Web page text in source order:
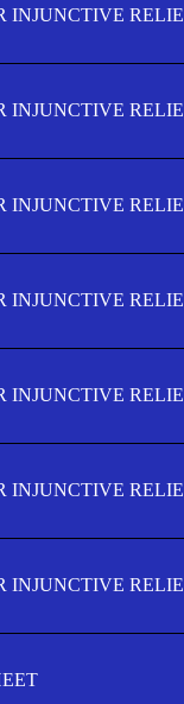
INJUNCTIVE
INJUNCTIVE
INJUNCTIVE
INJUNCTIVE
INJUNCTIVE
INJUNCTIVE
INJUNCTIVE